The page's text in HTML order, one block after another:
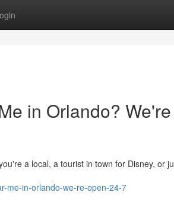
in Orlando? We're
a local, a tourist in town for Disney, or
me-in-orlando-we-re-open-24-7